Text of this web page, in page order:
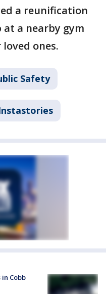
a reunification
at a nearby gym
ones.
Safety
Cobb